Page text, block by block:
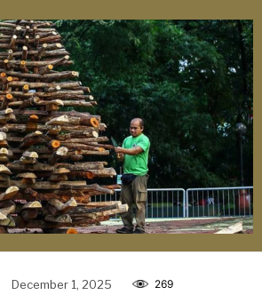
December 1, 2025 269